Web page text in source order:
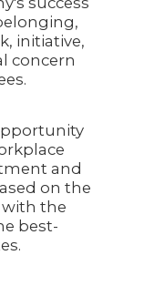
initiative,
concern
and
on the
the
best-